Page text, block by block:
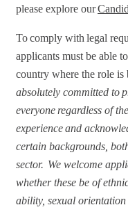
please explore our
To comply with legal
applicants must be able
country where the role is
absolutely committed to
everyone regardless of
experience and
certain backgrounds,
sector. We welcome
whether these be of
ability, sexual orientation